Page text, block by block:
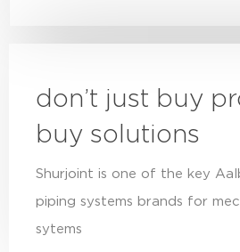
don’t just buy
buy solutions
Shurjoint is one of the key
piping systems brands for
sytems